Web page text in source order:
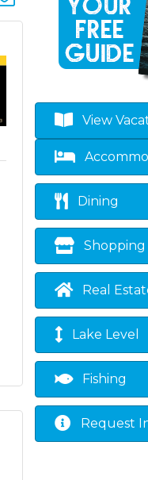
View
Dining
Shopping
Real
Lake Level
Fishing
Request